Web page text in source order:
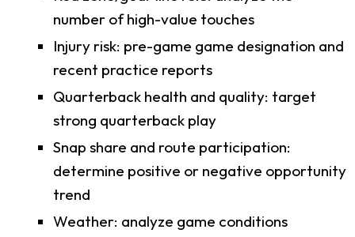
number of high-value touches
Injury risk: pre-game game designation and
recent practice reports
Quarterback health and quality: target
strong quarterback play
Snap share and route participation:
determine positive or negative opportunity
trend
Weather: analyze game conditions